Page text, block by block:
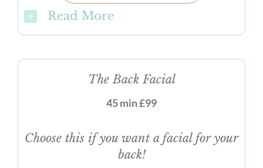
Read More
The Back Facial
45 min £99
Choose this if you want a facial for your
back!